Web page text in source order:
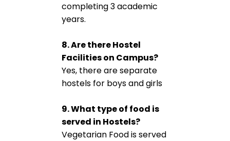
completing 3 academic
years.
8. Are there Hostel
Facilities on Campus?
Yes, there are separate
hostels for boys and girls
9. What type of food is
served in Hostels?
Vegetarian Food is served